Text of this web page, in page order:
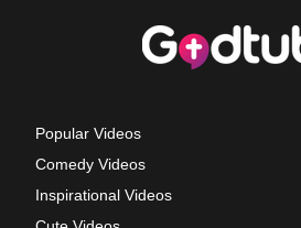
Popular Videos
Comedy Videos
Inspirational Videos